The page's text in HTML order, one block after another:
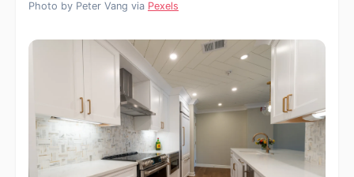
Photo by Peter Vang via Pexels